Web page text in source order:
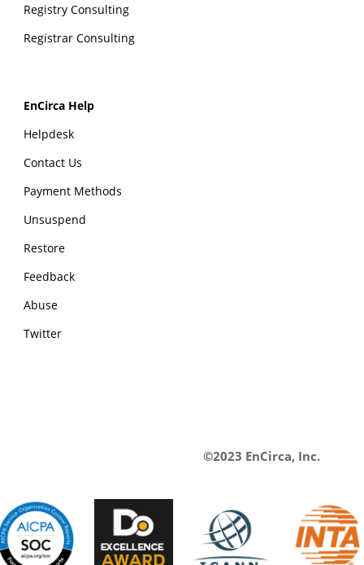
Registry Consulting
Registrar Consulting
EnCirca Help
Helpdesk
Contact Us
Payment Methods
Unsuspend
Restore
Feedback
Abuse
Twitter
©2023 EnCirca, Inc.